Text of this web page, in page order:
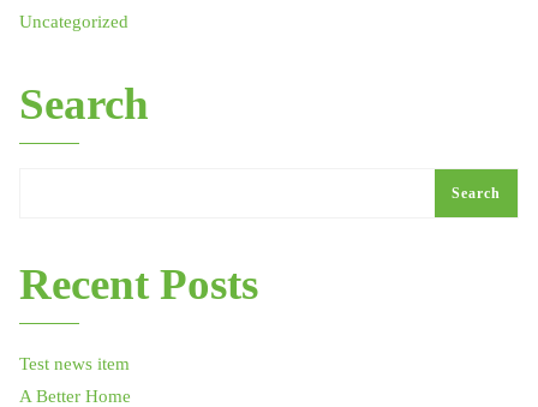
Uncategorized
Search
Search
Recent Posts
Test news item
A Better Home